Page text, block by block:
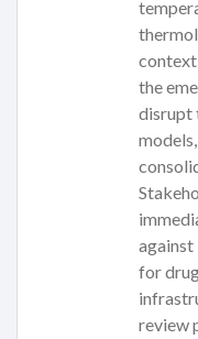
the
disrupt
for
review